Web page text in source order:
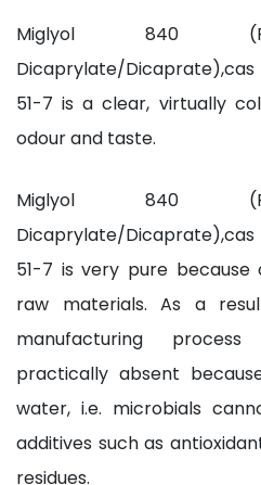
Miglyol 840
Dicaprylate/
51-7 is a clear, virtually
odour and taste.
Miglyol 840
Dicaprylate/
51-7 is very pure
raw materials. As a
manufacturing
practically absent
water, i.e. microbials
additives such as
residues.